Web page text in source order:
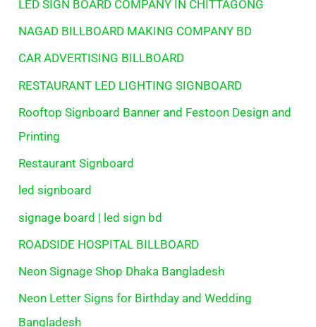
LED SIGN BOARD COMPANY IN CHITTAGONG
NAGAD BILLBOARD MAKING COMPANY BD
CAR ADVERTISING BILLBOARD
RESTAURANT LED LIGHTING SIGNBOARD
Rooftop Signboard Banner and Festoon Design and
Printing
Restaurant Signboard
led signboard
signage board | led sign bd
ROADSIDE HOSPITAL BILLBOARD
Neon Signage Shop Dhaka Bangladesh
Neon Letter Signs for Birthday and Wedding
Bangladesh